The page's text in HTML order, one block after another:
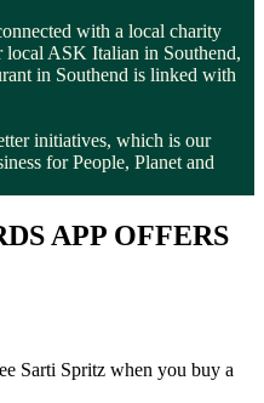
with a local charity
local ASK Italian in Southend,
in Southend is linked with
initiatives, which is our
for People, Planet and
APP OFFERS
Sarti Spritz when you buy a